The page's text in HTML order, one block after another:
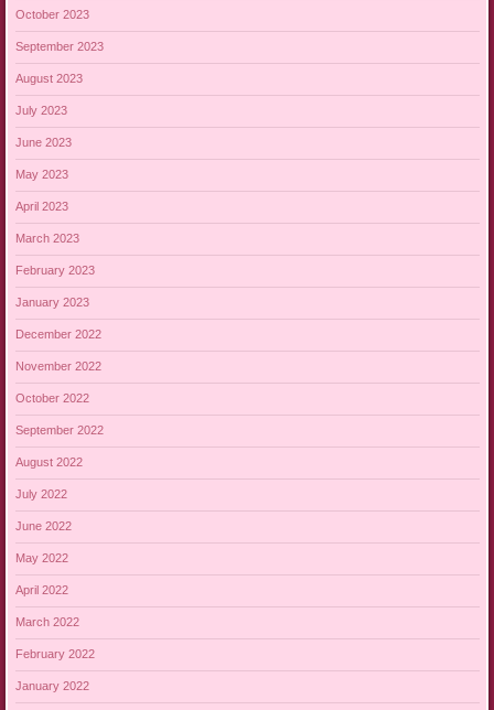
October 2023
September 2023
August 2023
July 2023
June 2023
May 2023
April 2023
March 2023
February 2023
January 2023
December 2022
November 2022
October 2022
September 2022
August 2022
July 2022
June 2022
May 2022
April 2022
March 2022
February 2022
January 2022